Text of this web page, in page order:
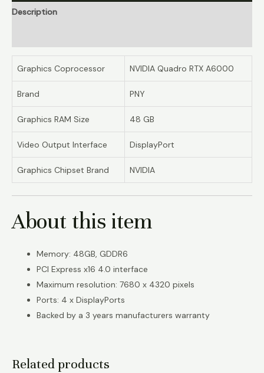
Description
Graphics Coprocessor NVIDIA Quadro RTX A6000
Brand PNY
Graphics RAM Size 48 GB
Video Output Interface DisplayPort
Graphics Chipset Brand NVIDIA
About this item
Memory: 48GB, GDDR6
PCI Express x16 4.0 interface
Maximum resolution: 7680 x 4320 pixels
Ports: 4 x DisplayPorts
Backed by a 3 years manufacturers warranty
Related products